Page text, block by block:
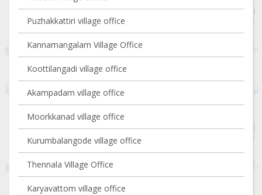
Puzhakkattiri village office
Kannamangalam Village Office
Koottilangadi village office
Akampadam village office
Moorkkanad village office
Kurumbalangode village office
Thennala Village Office
Karyavattom village office